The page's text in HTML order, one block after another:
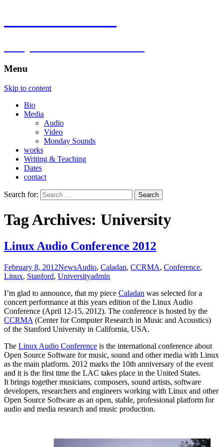
Menu
Skip to content
Bio
Media
Audio
Video
Monday Sounds
works
Writing & Teaching
Dates
contact
Search for:
Tag Archives: University
Linux Audio Conference 2012
February 8, 2012NewsAudio, Caladan, CCRMA, Conference,
Linux, Stanford, Universityadmin
I’m glad to announce, that my piece Caladan was selected for a
concert performance at this years edition of the Linux Audio
Conference (April 12-15, 2012). The conference is hosted by the
CCRMA (Center for Computer Research in Music and Acoustics)
of the Stanford University in California, USA.
The Linux Audio Conference is the international conference about
Open Source Software for music, sound and other media with Linux
as the main platform. 2012 marks the 10th anniversary of the event
and it is the first time the LAC takes place in the United States.
It brings together musicians, composers, sound artists, software
developers, researchers and engineers working with Linux and other
Open Source Software as an open, stable, professional platform for
audio and media research and music production.